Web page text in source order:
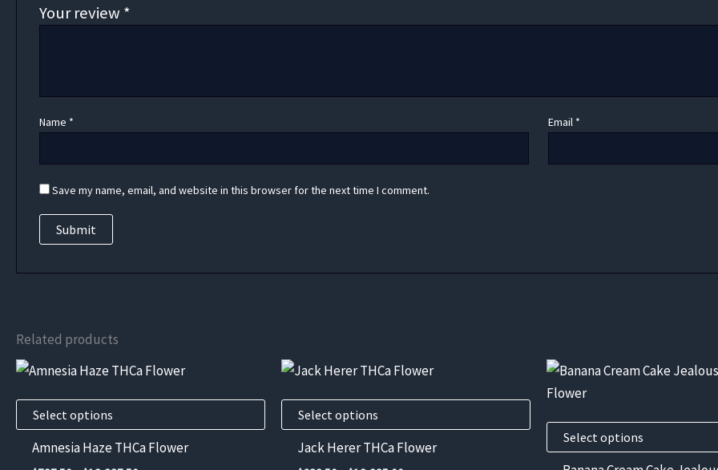
Your review *
Name * Email *
Save my name, email, and website in this browser for the next time I comment.
Related products
Select options
This
has
Amnesia Haze THCa Flower
Select options
This
has
multiple
Jack Herer THCa Flower
Select options
This
product
multiple